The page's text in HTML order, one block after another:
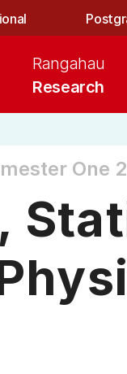
Research
Rangahau
One